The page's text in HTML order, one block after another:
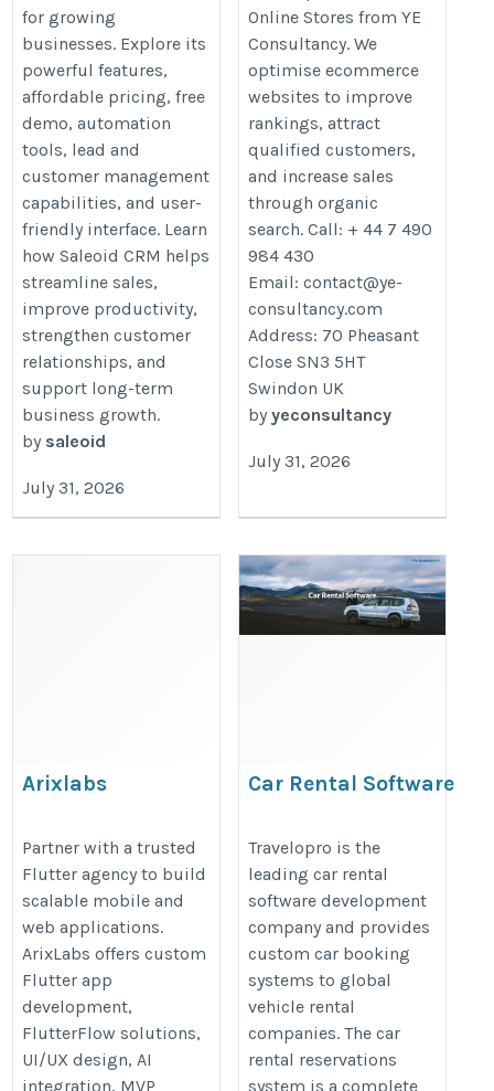
choose-saleoid-crm-features-pricing-demo-
customer-benefits
for growing
businesses. Explore its
powerful features,
affordable pricing, free
demo, automation
tools, lead and
customer management
capabilities, and user-
friendly interface. Learn
how Saleoid CRM helps
streamline sales,
improve productivity,
strengthen customer
relationships, and
support long-term
business growth.
by saleoid
July 31, 2026
consultancy.com/ecommerce-
seo-consultant/
Online Stores from YE
Consultancy. We
optimise ecommerce
websites to improve
rankings, attract
qualified customers,
and increase sales
through organic
search. Call: + 44 7 490
984 430
Email: contact@ye-
consultancy.com
Address: 70 Pheasant
Close SN3 5HT
Swindon UK
byyeconsultancy
July 31, 2026
Arixlabs
Partner with a trusted
Flutter agency to build
scalable mobile and
web applications.
ArixLabs offers custom
Flutter app
development,
FlutterFlow solutions,
UI/UX design, AI
integration, MVP
Car Rental Software
https://www.travelopro.com/car-
rental-software-development-
solutions.php
Travelopro is the
leading car rental
software development
company and provides
custom car booking
systems to global
vehicle rental
companies. The car
rental reservations
system is a complete